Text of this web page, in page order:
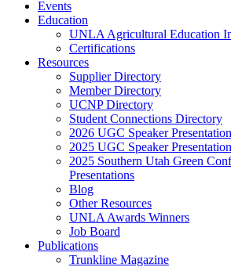
Events
Education
UNLA Agricultural Education
Certifications
Resources
Supplier Directory
Member Directory
UCNP Directory
Student Connections Directory
2026 UGC Speaker
2025 UGC Speaker
2025 Southern Utah Green
Presentations
Blog
Other Resources
UNLA Awards Winners
Job Board
Publications
Trunkline Magazine